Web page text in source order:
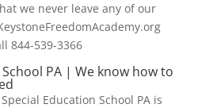
we never leave any of our
844-539-3366
PA | We know how to
Education School PA is